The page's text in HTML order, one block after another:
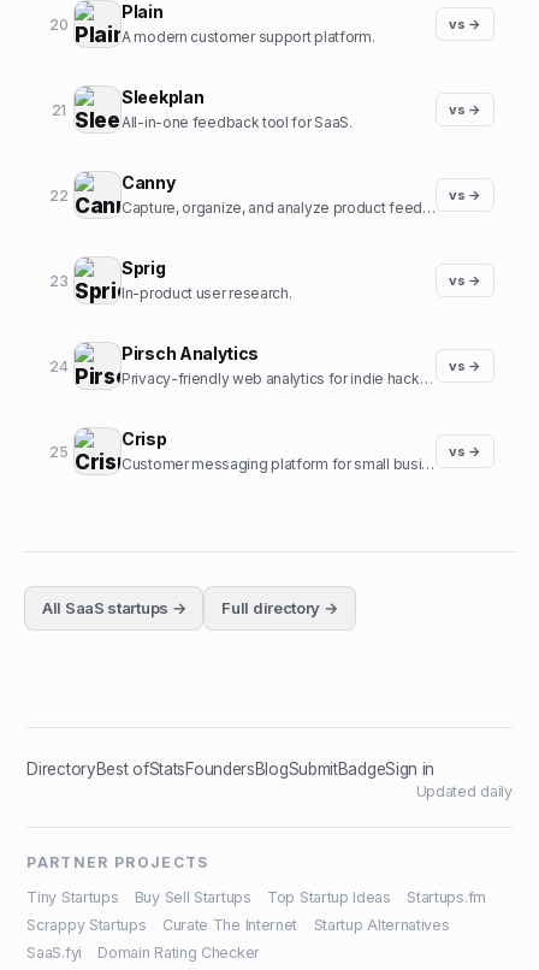
20
Plain
A modern customer support platform.
vs →
21
Sleekplan
All-in-one feedback tool for SaaS.
vs →
22
Canny
Capture, organize, and analyze product feedback.
vs →
23
Sprig
In-product user research.
vs →
24
Pirsch Analytics
Privacy-friendly web analytics for indie hackers.
vs →
25
Crisp
Customer messaging platform for small businesses.
vs →
All SaaS startups → Full directory →
DirectoryBest ofStatsFoundersBlogSubmitBadgeSign in
Updated daily
PARTNER PROJECTS
Tiny Startups
Buy Sell Startups Top Startup Ideas Startups.fm
Scrappy Startups
Curate The Internet Startup Alternatives
SaaS.fyi
Domain Rating Checker